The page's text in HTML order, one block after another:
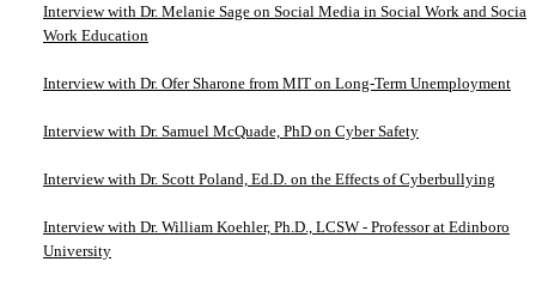
Interview with Dr. Melanie Sage on Social Media in Social Work and Social
Work Education
Interview with Dr. Ofer Sharone from MIT on Long-Term Unemployment
Interview with Dr. Samuel McQuade, PhD on Cyber Safety
Interview with Dr. Scott Poland, Ed.D. on the Effects of Cyberbullying
Interview with Dr. William Koehler, Ph.D., LCSW - Professor at Edinboro
University